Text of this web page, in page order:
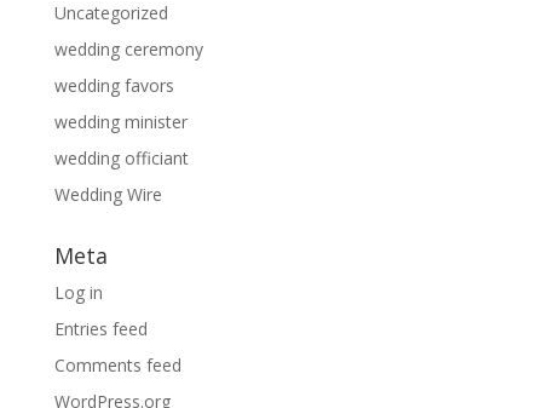
Uncategorized
wedding ceremony
wedding favors
wedding minister
wedding officiant
Wedding Wire
Meta
Log in
Entries feed
Comments feed
WordPress.org